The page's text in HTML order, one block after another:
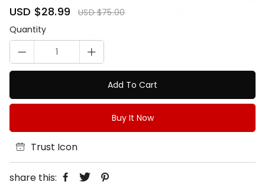
Sale
price
USD $28.99 Regular
USD $75.00
Quantity
Add To Cart
Buy It Now
Trust Icon
share this: